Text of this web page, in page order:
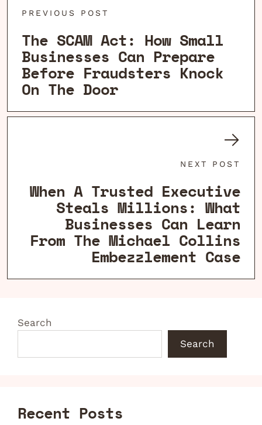
PREVIOUS POST
The SCAM Act: How Small
Businesses Can Prepare
Before Fraudsters Knock
On The Door
NEXT POST
When A Trusted Executive
Steals Millions: What
Businesses Can Learn
From The Michael Collins
Embezzlement Case
Search
Search
Recent Posts